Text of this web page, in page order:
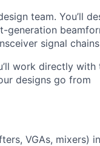
team. You’ll
generation
signal
work directly with
designs go from
VGAs, mixers) in